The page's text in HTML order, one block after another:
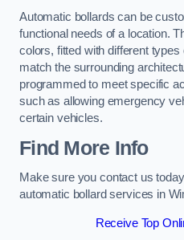
Automatic bollards can be
functional needs of a location.
colors, fitted with different
match the surrounding
programmed to meet specific
such as allowing emergency
certain vehicles.
Find More Info
Make sure you contact us
automatic bollard services in
Receive Top